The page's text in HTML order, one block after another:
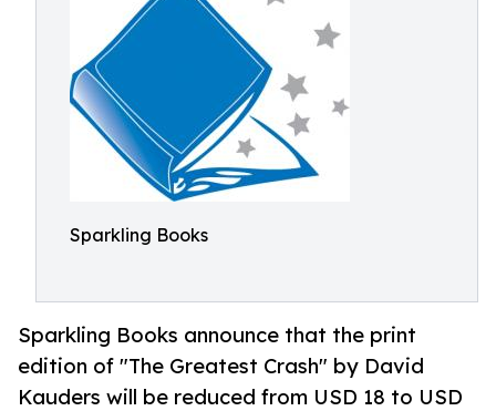
Sparkling Books
Sparkling Books announce that the print
edition of "The Greatest Crash" by David
Kauders will be reduced from USD 18 to USD